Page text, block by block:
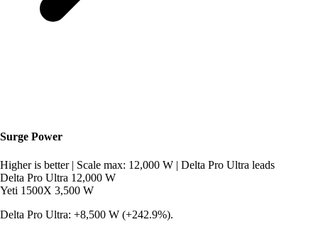
Surge Power
Higher is better | Scale max: 12,000 W | Delta Pro Ultra leads
Delta Pro Ultra 12,000 W
Yeti 1500X 3,500 W
Delta Pro Ultra: +8,500 W (+242.9%).